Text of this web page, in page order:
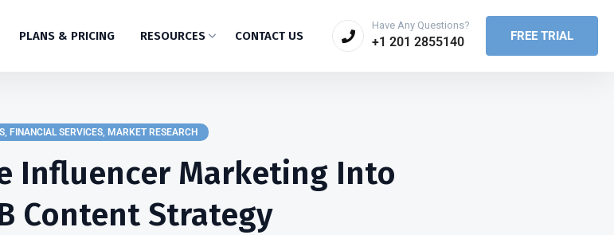
FREE TRIAL
Have Any Questions?
+1 201 2855140
PLANS & PRICING RESOURCES CONTACT US
, FINANCIAL SERVICES, MARKET RESEARCH
Influencer Marketing Into
Content Strategy